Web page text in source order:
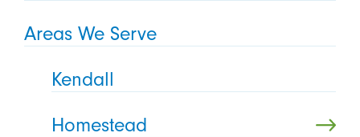
Areas We Serve
Kendall
Homestead